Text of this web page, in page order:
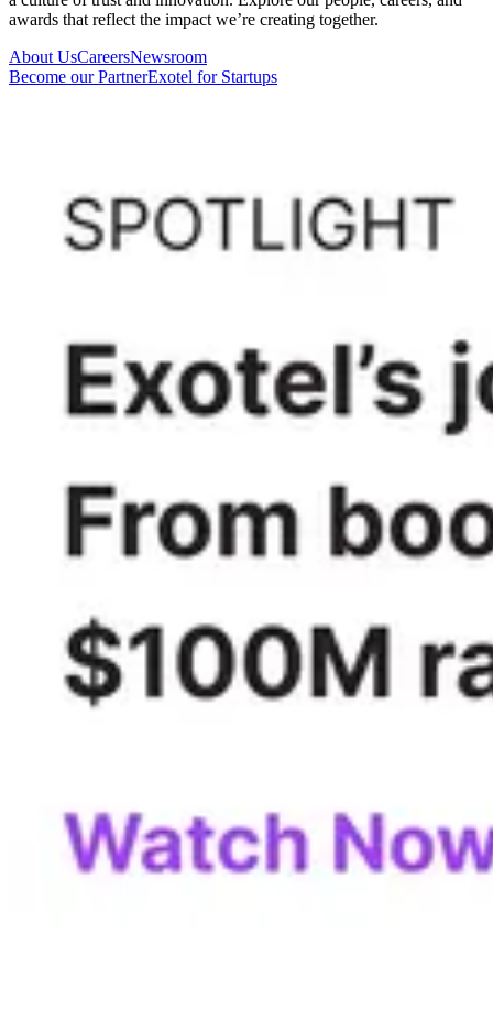
awards that reflect the impact we’re creating together.
About UsCareersNewsroom
Become our PartnerExotel for Startups